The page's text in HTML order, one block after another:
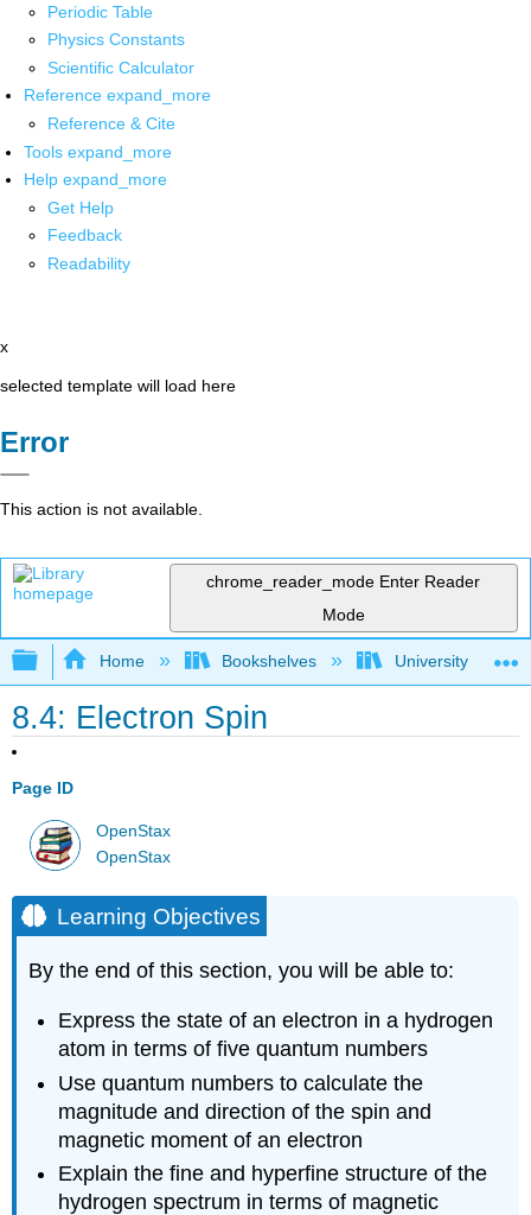
Periodic Table
Physics Constants
Scientific Calculator
Reference expand_more
Reference & Cite
Tools expand_more
Help expand_more
Get Help
Feedback
Readability
x
selected template will load here
Error
This action is not available.
chrome_reader_mode Enter Reader
Mode
Expand/collapse global hierarchy
Home Bookshelves University
8.4: Electron Spin
Page ID
OpenStax
OpenStax
Learning Objectives
By the end of this section, you will be able to:
Express the state of an electron in a hydrogen
atom in terms of five quantum numbers
Use quantum numbers to calculate the
magnitude and direction of the spin and
magnetic moment of an electron
Explain the fine and hyperfine structure of the
hydrogen spectrum in terms of magnetic